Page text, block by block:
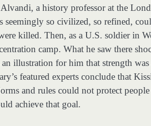
a history professor at the
seemingly so civilized, so refined,
killed. Then, as a U.S. soldier in
camp. What he saw there
illustration for him that strength
featured experts conclude that
and rules could not protect
achieve that goal.